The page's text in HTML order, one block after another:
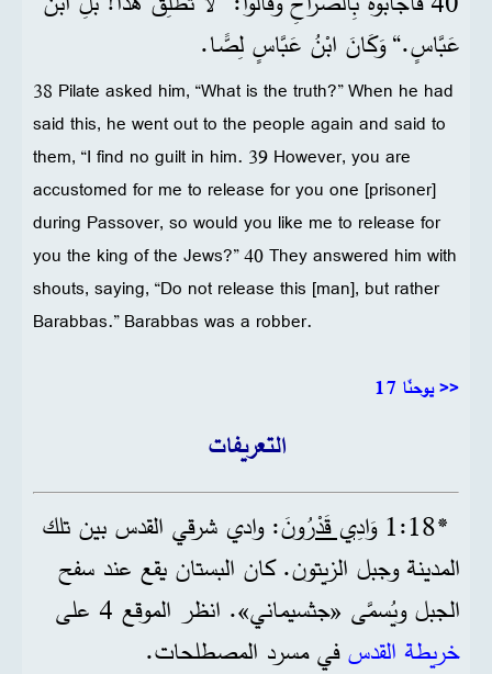
عَبَّاسٍ.“ وَكَانَ ابْنُ عَبَّاسٍ لِصًّا.
38 Pilate asked him, “What is the truth?” When he had
said this, he went out to the people again and said to
them, “I find no guilt in him. 39 However, you are
accustomed for me to release for you one [prisoner]
during Passover, so would you like me to release for
you the king of the Jews?” 40 They answered him with
shouts, saying, “Do not release this [man], but rather
Barabbas.” Barabbas was a robber.
يوحنّا 17 >>
التعريفات
*18‏:1 وَادِي قَدْرُونَ: وادي شرقي القدس بين تلك
المدينة وجبل الزيتون. كان البستان يقع عند سفح
الجبل ويُسمَّى «جثسيماني». انظر الموقع 4 على
خريطة القدسفي مسرد المصطلحات.